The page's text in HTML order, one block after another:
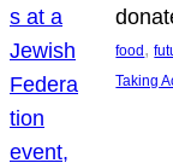
food,
Taking